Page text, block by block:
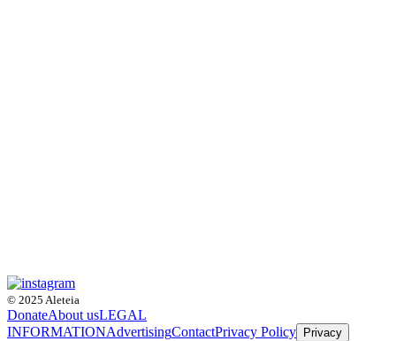
© 2025 Aleteia
DonateAbout usLEGAL
INFORMATIONAdvertisingContactPrivacy Policy Privacy